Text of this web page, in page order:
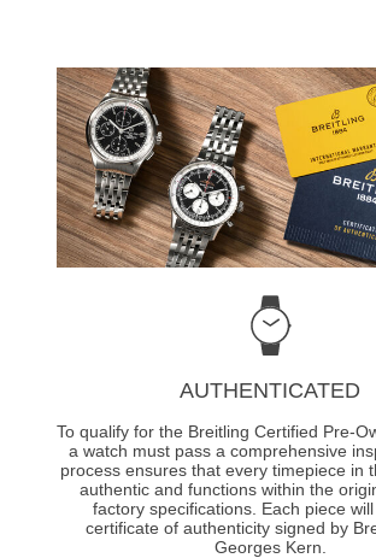
AUTHENTICATED
To qualify for the Breitling Certified Pre-
a watch must pass a comprehensive
process ensures that every timepiece in
authentic and functions within the
factory specifications. Each piece
certificate of authenticity signed by
Georges Kern.